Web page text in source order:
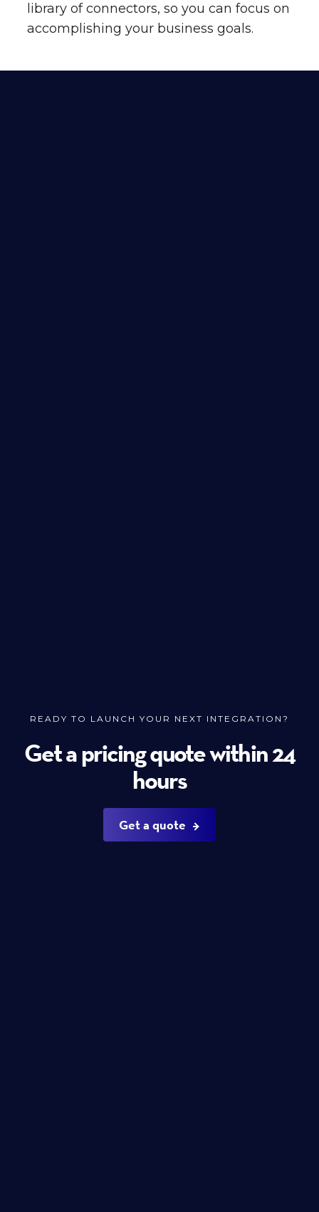
library of connectors, so you can focus on
accomplishing your business goals.
READY TO LAUNCH YOUR NEXT INTEGRATION?
Get a pricing quote within 24
hours
Get a quote